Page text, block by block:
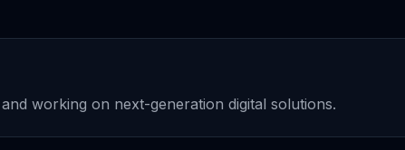
working on next-generation digital solutions.